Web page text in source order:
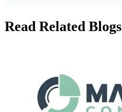
Read Related Blogs